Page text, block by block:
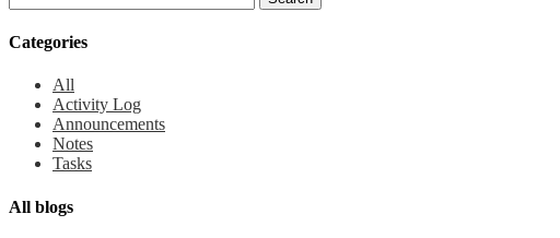
Categories
All
Activity Log
Announcements
Notes
Tasks
All blogs